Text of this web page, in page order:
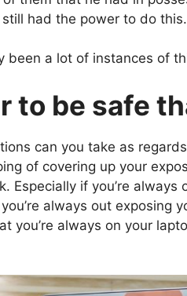
had the power to do this.
been a lot of instances of
to be safe
can you take as
of covering up your
Especially if you’re
always out exposing
you’re always on your